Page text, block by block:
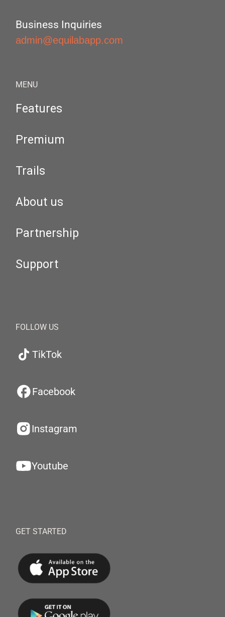
Business Inquiries
admin@equilabapp.com
MENU
Features
Premium
Trails
About us
Partnership
Support
FOLLOW US
TikTok
Facebook
Instagram
Youtube
GET STARTED